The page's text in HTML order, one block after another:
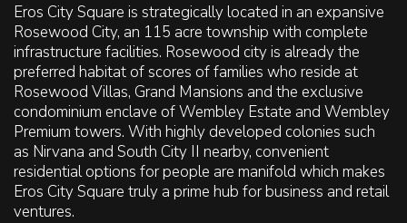
Eros City Square is strategically located in an expansive
Rosewood City, an 115 acre township with complete
infrastructure facilities. Rosewood city is already the
preferred habitat of scores of families who reside at
Rosewood Villas, Grand Mansions and the exclusive
condominium enclave of Wembley Estate and Wembley
Premium towers. With highly developed colonies such
as Nirvana and South City II nearby, convenient
residential options for people are manifold which makes
Eros City Square truly a prime hub for business and retail
ventures.